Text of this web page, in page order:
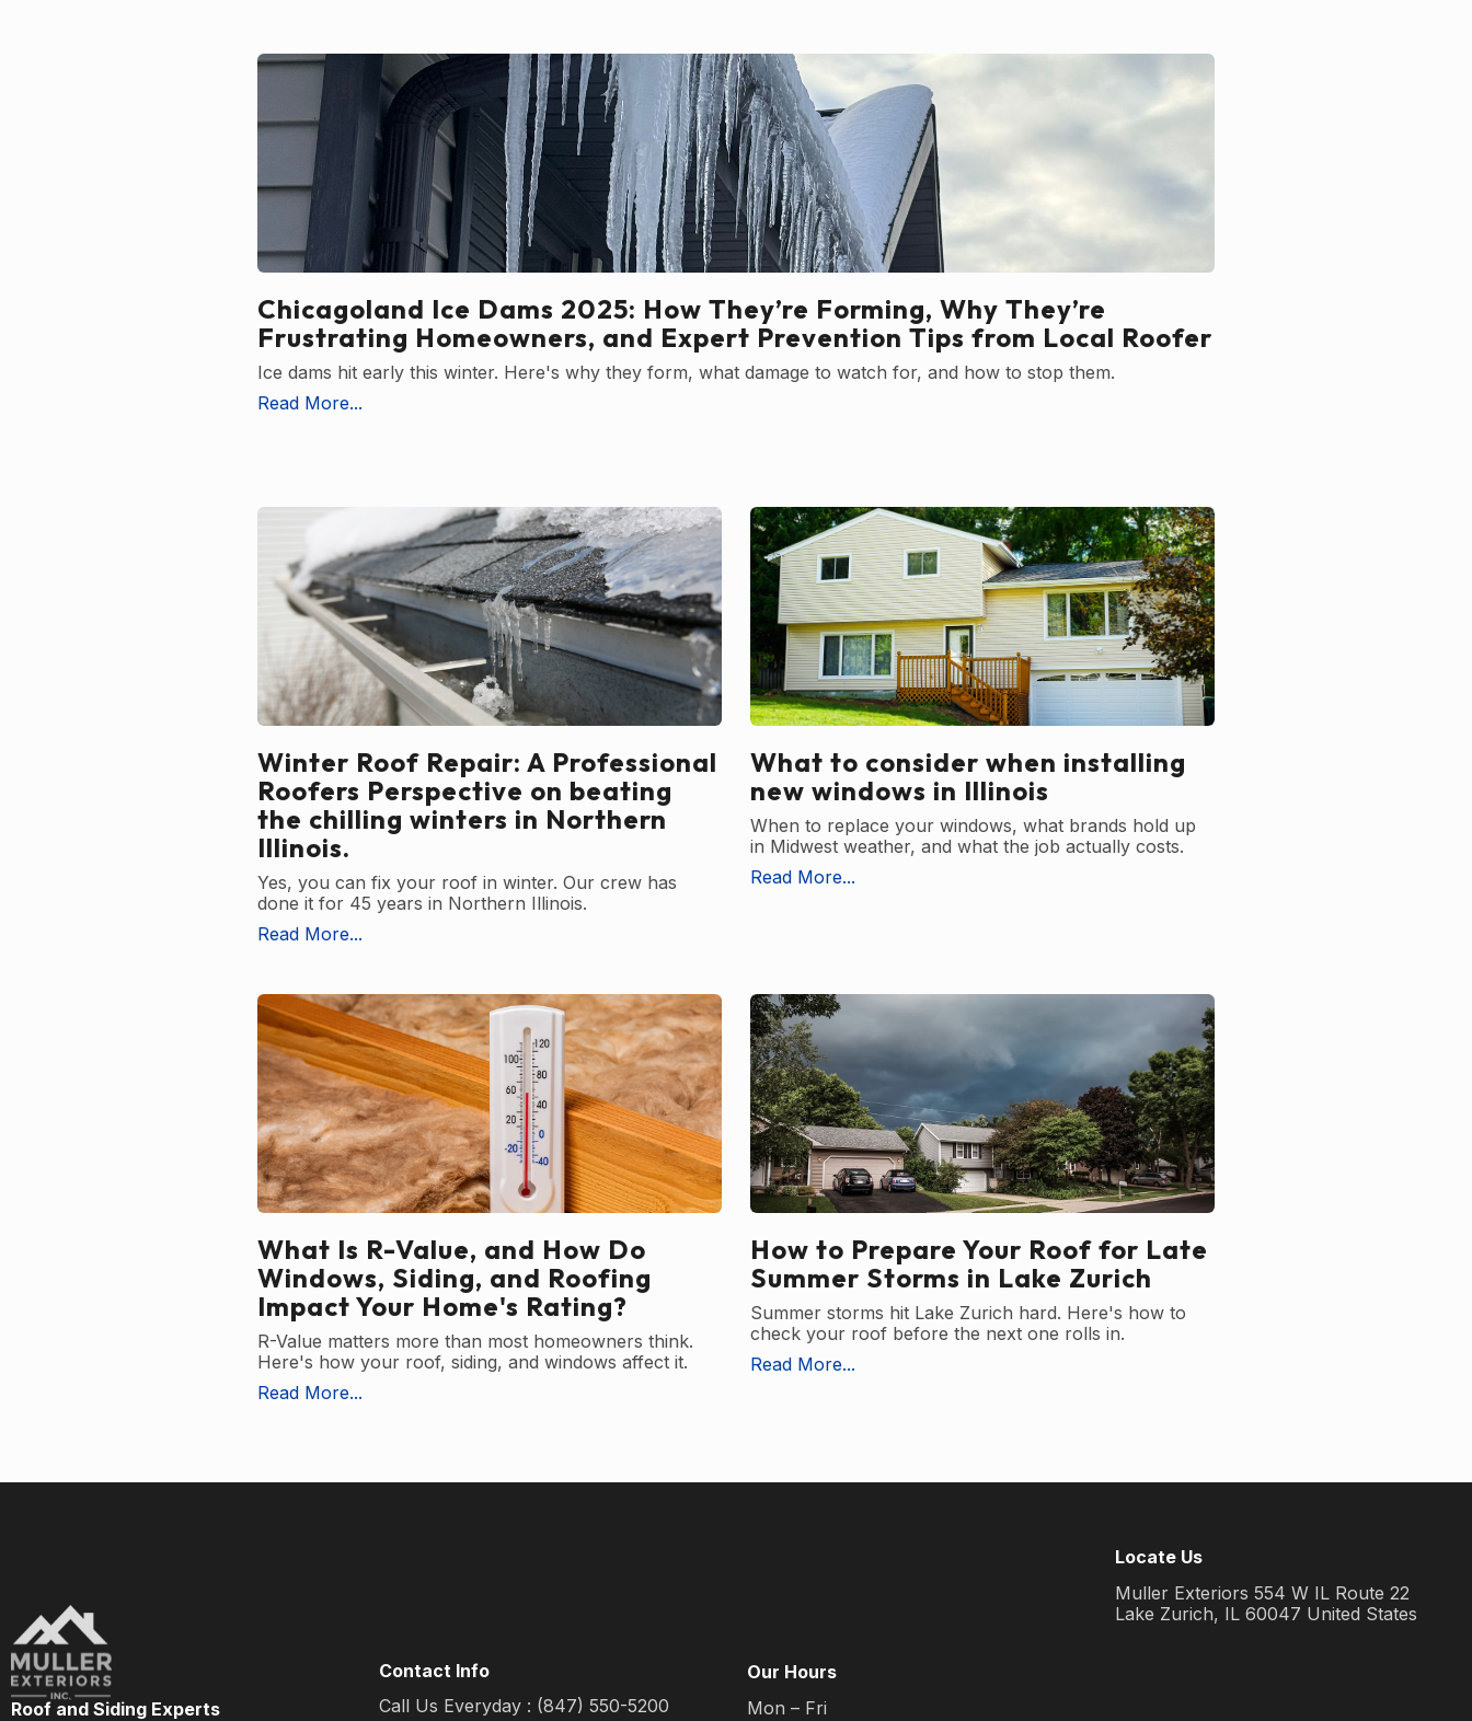
Chicagoland Ice Dams 2025: How They’re Forming, Why They’re
Frustrating Homeowners, and Expert Prevention Tips from Local Roofer
Ice dams hit early this winter. Here's why they form, what damage to watch for, and how to stop them.
Read More...
Winter Roof Repair: A Professional
Roofers Perspective on beating
the chilling winters in Northern
Illinois.
Yes, you can fix your roof in winter. Our crew has
done it for 45 years in Northern Illinois.
Read More...
What to consider when installing
new windows in Illinois
When to replace your windows, what brands hold up
in Midwest weather, and what the job actually costs.
Read More...
What Is R-Value, and How Do
Windows, Siding, and Roofing
Impact Your Home's Rating?
R-Value matters more than most homeowners think.
Here's how your roof, siding, and windows affect it.
Read More...
How to Prepare Your Roof for Late
Summer Storms in Lake Zurich
Summer storms hit Lake Zurich hard. Here's how to
check your roof before the next one rolls in.
Read More...
Roof and Siding Experts
Contact Info
Call Us Everyday : (847) 550-5200
Our Hours
Mon – Fri
Locate Us
Muller Exteriors 554 W IL Route 22
Lake Zurich, IL 60047 United States